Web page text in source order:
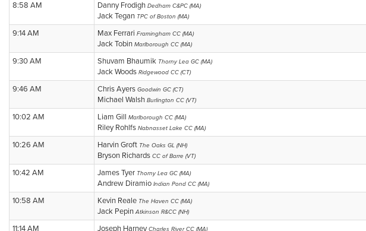
8:58 AM Danny Frodigh Dedham C&PC (MA)
Jack Tegan TPC of Boston (MA)
9:14 AM Max Ferrari Framingham CC (MA)
Jack Tobin Marlborough CC (MA)
9:30 AM Shuvam Bhaumik Thorny Lea GC (MA)
Jack Woods Ridgewood CC (CT)
9:46 AM Chris Ayers Goodwin GC (CT)
Michael Walsh Burlington CC (VT)
10:02 AM Liam Gill Marlborough CC (MA)
Riley Rohlfs Nabnasset Lake CC (MA)
10:26 AM Harvin Groft The Oaks GL (NH)
Bryson Richards CC of Barre (VT)
10:42 AM James Tyer Thorny Lea GC (MA)
Andrew Diramio Indian Pond CC (MA)
10:58 AM Kevin Reale The Haven CC (MA)
Jack PepinAtkinson R&CC (NH)
11:14 AM Joseph HarneyCharles River CC (MA)